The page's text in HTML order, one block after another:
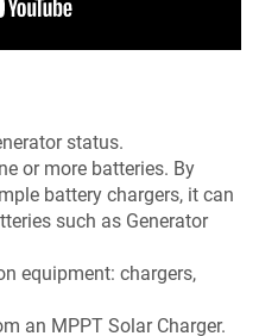
status.
or more batteries. By
battery chargers, it can
such as Generator
equipment: chargers,
an MPPT Solar Charger.